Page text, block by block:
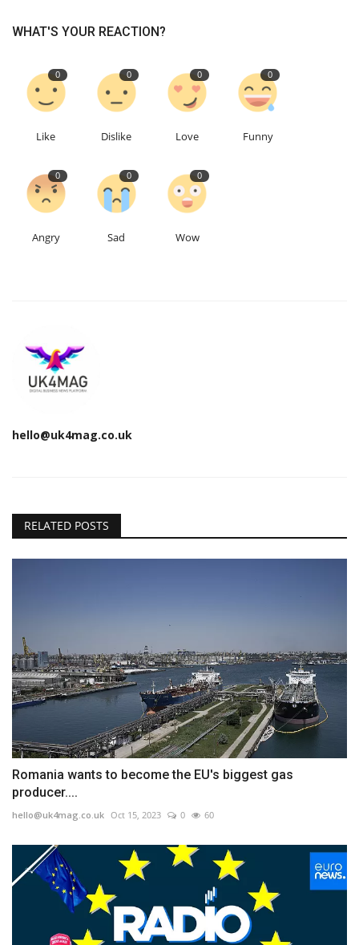
Contact
Language
English Turkish
WHAT'S YOUR REACTION?
0
Like
0
Dislike
0
Love
0
Funny
0
Angry
0
Sad
0
Wow
hello@uk4mag.co.uk
RELATED POSTS
Romania wants to become the EU's biggest gas
producer....
hello@uk4mag.co.uk Oct 15, 2023 0 60